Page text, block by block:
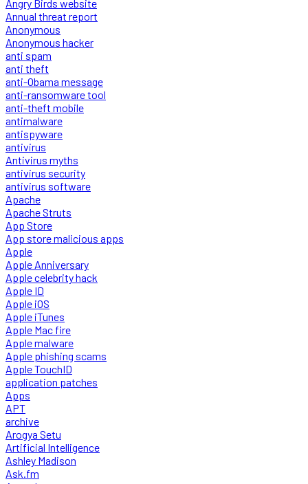
Angry Birds website
Annual threat report
Anonymous
Anonymous hacker
anti spam
anti theft
anti-Obama message
anti-ransomware tool
anti-theft mobile
antimalware
antispyware
antivirus
Antivirus myths
antivirus security
antivirus software
Apache
Apache Struts
App Store
App store malicious apps
Apple
Apple Anniversary
Apple celebrity hack
Apple ID
Apple iOS
Apple iTunes
Apple Mac fire
Apple malware
Apple phishing scams
Apple TouchID
application patches
Apps
APT
archive
Arogya Setu
Artificial Intelligence
Ashley Madison
Ask.fm